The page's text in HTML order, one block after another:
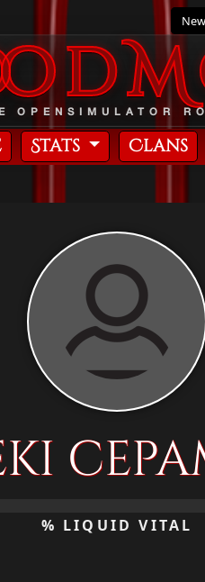
OPENSIMULATOR
Stats Clans
% LIQUID VITAL